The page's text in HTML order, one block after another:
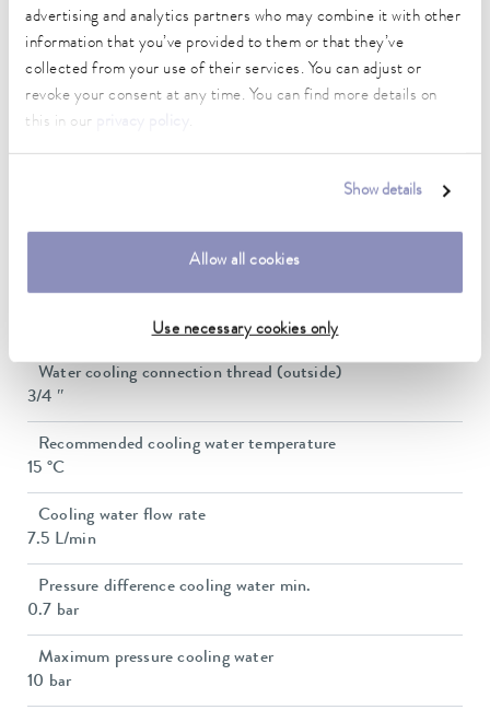
advertising and analytics partners who may combine it with other
information that you’ve provided to them or that they’ve
collected from your use of their services. You can adjust or
revoke your consent at any time. You can find more details on
this in our
.
Show details
Allow all cookies
Use necessary cookies only
Max. pump flow pressure
37 L/min
In / Outlet connection thread (outside)
G 3/4"
Min. filling volume
Water cooling connection thread (outside)
3/4 ″
Recommended cooling water temperature
15 °C
Cooling water flow rate
7.5 L/min
Pressure difference cooling water min.
0.7 bar
Maximum pressure cooling water
10 bar